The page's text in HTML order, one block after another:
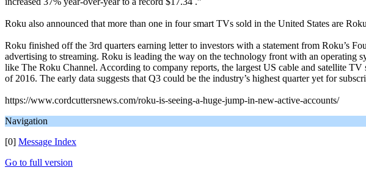
Roku also announced that more than one in four smart TVs sold in the United States are
Roku finished off the 3rd quarters earning letter to investors with a statement from Roku’s
advertising to streaming. Roku is leading the way on the technology front with an operating
like The Roku Channel. According to company reports, the largest US cable and satellite
of 2016. The early data suggests that Q3 could be the industry’s highest quarter yet for
https://www.cordcuttersnews.com/roku-is-seeing-a-huge-jump-in-new-active-accounts/
Navigation
[0] Message Index
Go to full version